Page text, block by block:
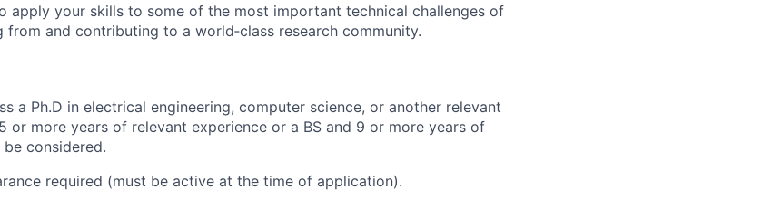
apply your skills to some of the most important technical challenges of
and contributing to a world‑class research community.
a Ph.D in electrical engineering, computer science, or another relevant
or more years of relevant experience or a BS and 9 or more years of
considered.
required (must be active at the time of application).